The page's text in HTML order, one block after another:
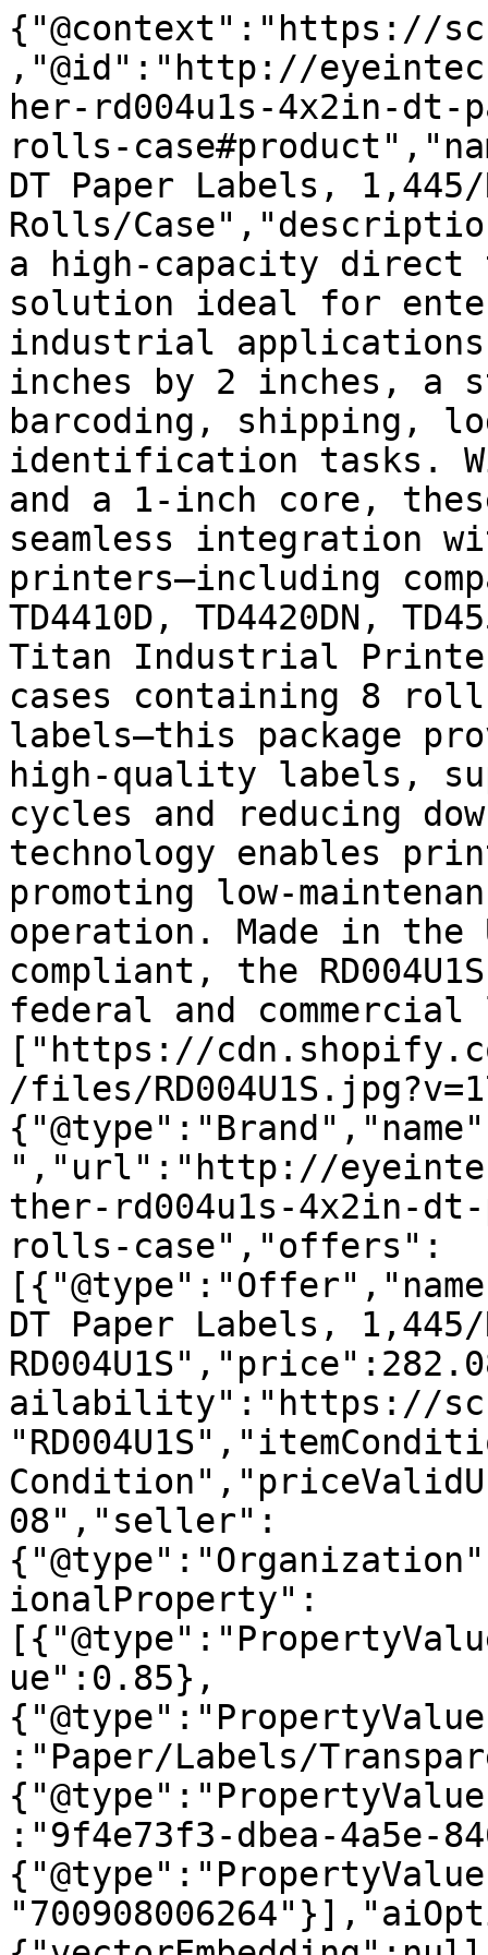
{"@context":"https://
,"@id":"http://
her-rd004u1s-4x2in-
rolls-
DT Paper Labels,
Rolls/
a high-capacity direct
solution ideal for
industrial
inches by 2 inches, a
barcoding, shipping,
identification tasks.
and a 1-inch core,
seamless integration
printers—including
TD4410D, TD4420DN,
Titan Industrial
cases containing 8
labels—this package
high-quality labels,
cycles and reducing
technology enables
promoting low-
operation. Made in the
compliant, the
federal and
["https://
/files/
","url":"http://
ther-rd004u1s-4x2in-
rolls-case","offers":
DT Paper Labels,
ailability":"https://
08","seller":
ionalProperty":
ue":0.85},
:"Paper/Labels/
:"9f4e73f3-dbea-4a5e-